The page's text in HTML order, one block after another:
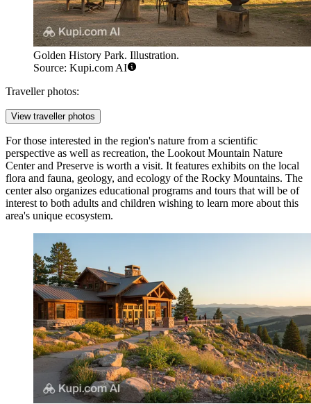
Golden History Park. Illustration.
Source: Kupi.com AI
Traveller photos:
View traveller photos
For those interested in the region's nature from a scientific
perspective as well as recreation, the Lookout Mountain Nature
Center and Preserve is worth a visit. It features exhibits on the local
flora and fauna, geology, and ecology of the Rocky Mountains. The
center also organizes educational programs and tours that will be of
interest to both adults and children wishing to learn more about this
area's unique ecosystem.